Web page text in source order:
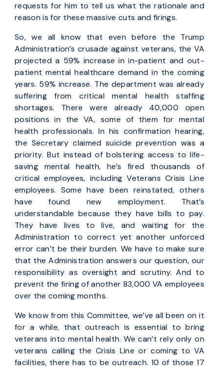
requests for him to tell us what the rationale and
reason is for these massive cuts and firings.
So, we all know that even before the Trump
Administration’s crusade against veterans, the VA
projected a 59% increase in in-patient and out-
patient mental healthcare demand in the coming
years. 59% increase. The department was already
suffering from critical mental health staffing
shortages. There were already 40,000 open
positions in the VA, some of them for mental
health professionals. In his confirmation hearing,
the Secretary claimed suicide prevention was a
priority. But instead of bolstering access to life-
saving mental health, he’s fired thousands of
critical employees, including Veterans Crisis Line
employees. Some have been reinstated, others
have found new employment. That’s
understandable because they have bills to pay.
They have lives to live, and waiting for the
Administration to correct yet another unforced
error can’t be their burden. We have to make sure
that the Administration answers our question, our
responsibility as oversight and scrutiny. And to
prevent the firing of another 83,000 VA employees
over the coming months.
We know from this Committee, we’ve all been on it
for a while, that outreach is essential to bring
veterans into mental health. We can’t rely only on
veterans calling the Crisis Line or coming to VA
facilities, there has to be outreach. 10 of those 17